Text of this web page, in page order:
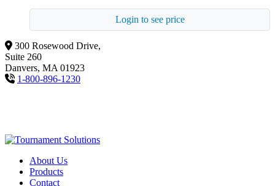
Login to see price
300 Rosewood Drive,
Suite 260
Danvers, MA 01923
1-800-896-1230
About Us
Products
Contact